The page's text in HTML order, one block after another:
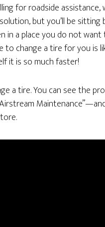
for roadside assistance,
but you’ll be
in a place you do not want
to change a tire for you is
it is so much faster!
a tire. You can see the